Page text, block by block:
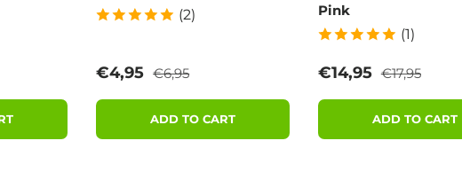
(2)
Sale price
€4,95 Regular price
€6,95
ADD TO CART
Pink
(1)
Sale price
€14,95 Regular price
€17,95
ADD TO CART